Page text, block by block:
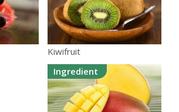
Kiwifruit
Ingredient